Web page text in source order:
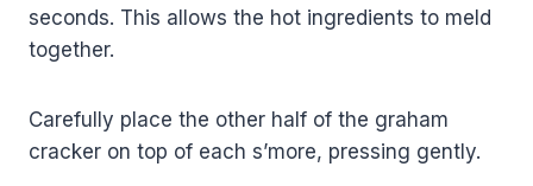
seconds. This allows the hot ingredients to meld
together.
Carefully place the other half of the graham
cracker on top of each s’more, pressing gently.